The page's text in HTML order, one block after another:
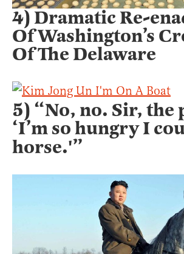
4) Dramatic Re-
Of Washington’s
Of The Delaware
5) “No, no. Sir, the
‘I’m so hungry I
horse.'”